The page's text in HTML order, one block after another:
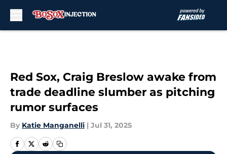
Red Sox, Craig Breslow awake from
trade deadline slumber as pitching
rumor surfaces
By Katie Manganelli | Jul 31, 2025